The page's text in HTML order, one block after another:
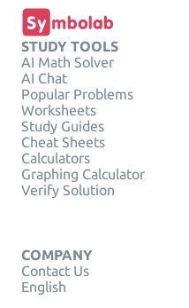
STUDY TOOLS
AI Math Solver
AI Chat
Popular Problems
Worksheets
Study Guides
Cheat Sheets
Calculators
Graphing Calculator
Verify Solution
COMPANY
Contact Us
English